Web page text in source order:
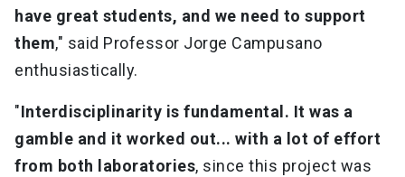
have great students, and we need to support
them," said Professor Jorge Campusano
enthusiastically.
"Interdisciplinarity is fundamental. It was a
gamble and it worked out... with a lot of effort
from both laboratories, since this project was